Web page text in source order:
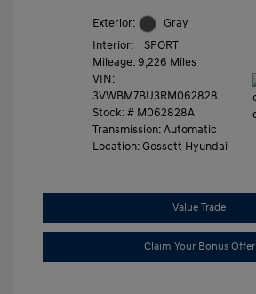
Exterior:
Gray
Interior:
SPORT
Mileage: 9,226 Miles
VIN:
3VWBM7BU3RM062828
Stock: # M062828A
Transmission: Automatic
Location: Gossett Hyundai
Value Trade
Claim Your Bonus Offer